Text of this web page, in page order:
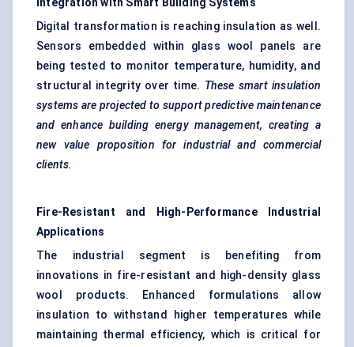
Integration with Smart Building Systems
Digital transformation is reaching insulation as well.
Sensors embedded within glass wool panels are
being tested to monitor temperature, humidity, and
structural integrity over time. These smart insulation
systems are projected to support predictive maintenance
and enhance building energy management, creating a
new value proposition for industrial and commercial
clients.
Fire-Resistant and High-Performance Industrial
Applications
The industrial segment is benefiting from
innovations in fire-resistant and high-density glass
wool products. Enhanced formulations allow
insulation to withstand higher temperatures while
maintaining thermal efficiency, which is critical for